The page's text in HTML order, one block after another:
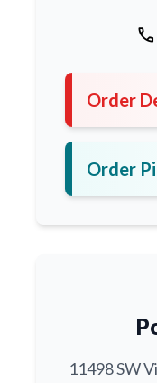
call
Order
Order
11498 SW